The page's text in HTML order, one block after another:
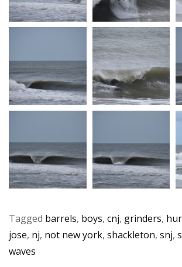
Tagged barrels, boys, cnj, grinders,
jose, nj, not new york, shackleton, snj,
waves